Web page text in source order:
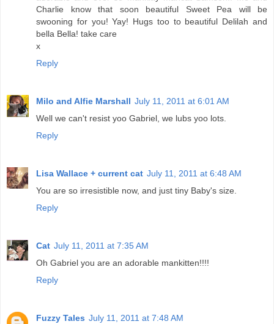
Charlie know that soon beautiful Sweet Pea will be
swooning for you! Yay! Hugs too to beautiful Delilah and
bella Bella! take care
x
Reply
Milo and Alfie Marshall July 11, 2011 at 6:01 AM
Well we can't resist yoo Gabriel, we lubs yoo lots.
Reply
Lisa Wallace + current cat July 11, 2011 at 6:48 AM
You are so irresistible now, and just tiny Baby's size.
Reply
Cat July 11, 2011 at 7:35 AM
Oh Gabriel you are an adorable mankitten!!!!
Reply
Fuzzy Tales July 11, 2011 at 7:48 AM